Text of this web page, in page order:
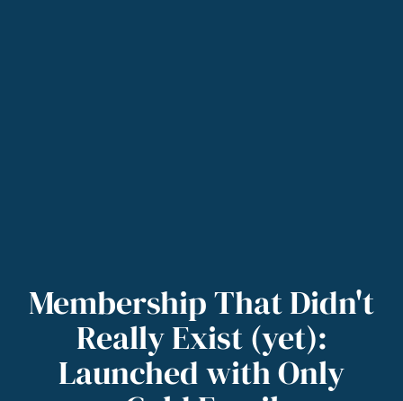
Membership That Didn't
Really Exist (yet):
Launched with Only